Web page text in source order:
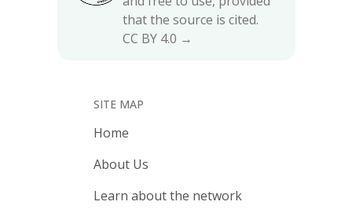
that the source is cited.
CC BY 4.0 →
SITE MAP
Home
About Us
Learn about the network